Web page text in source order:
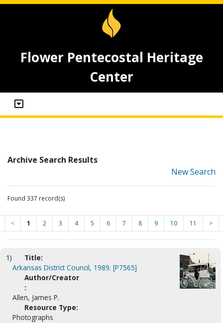
Flower Pentecostal Heritage
Center
Archive Search Results
New Search
Found 337 record(s)
< 1 2 3 4 5 6 7 8 9 10 11 >
1)
Title:
Arkansas District Council, 1989. [P7565]
Author/Creator
:
Allen, James P.
Resource Type:
Photographs